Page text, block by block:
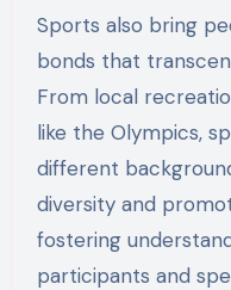
Sports also bring
bonds that
From local
like the Olympics,
different
diversity and
fostering
participants and